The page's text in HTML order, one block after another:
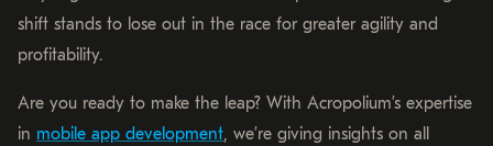
shift stands to lose out in the race for greater agility and
profitability.
Are you ready to make the leap? With Acropolium’s expertise
in mobile app development, we’re giving insights on all